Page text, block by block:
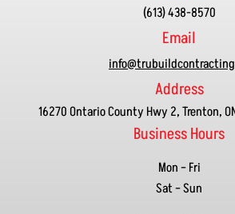
(613) 438-8570
Email
Address
16270 Ontario County Hwy 2, Trenton,
Business Hours
Mon – Fri
Sat – Sun